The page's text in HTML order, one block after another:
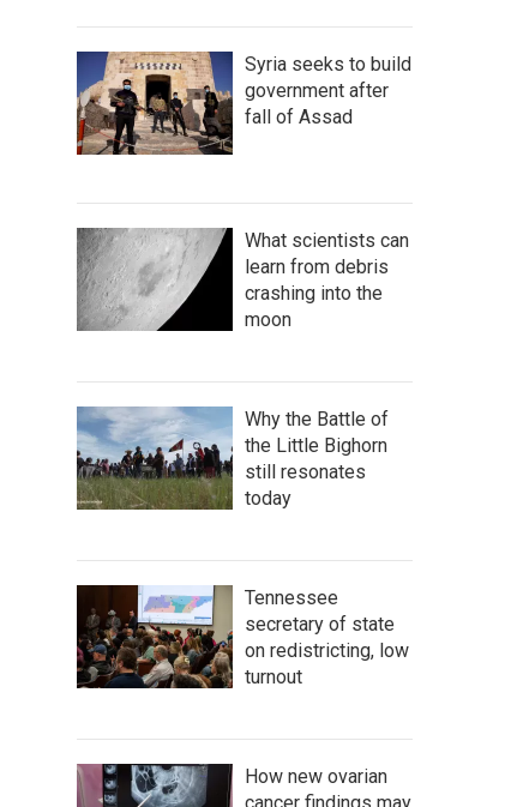
Syria seeks to build
government after
fall of Assad
What scientists can
learn from debris
crashing into the
moon
Why the Battle of
the Little Bighorn
still resonates
today
Tennessee
secretary of state
on redistricting, low
turnout
How new ovarian